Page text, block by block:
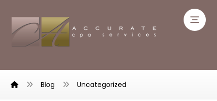
Blog Uncategorized